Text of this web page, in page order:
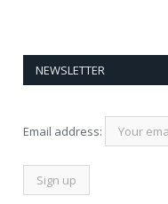
NEWSLETTER
Email address: